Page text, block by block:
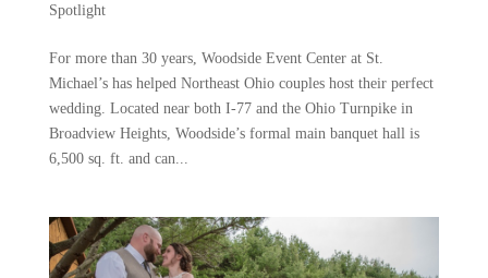
Spotlight
For more than 30 years, Woodside Event Center at St.
Michael’s has helped Northeast Ohio couples host their perfect
wedding. Located near both I-77 and the Ohio Turnpike in
Broadview Heights, Woodside’s formal main banquet hall is
6,500 sq. ft. and can...